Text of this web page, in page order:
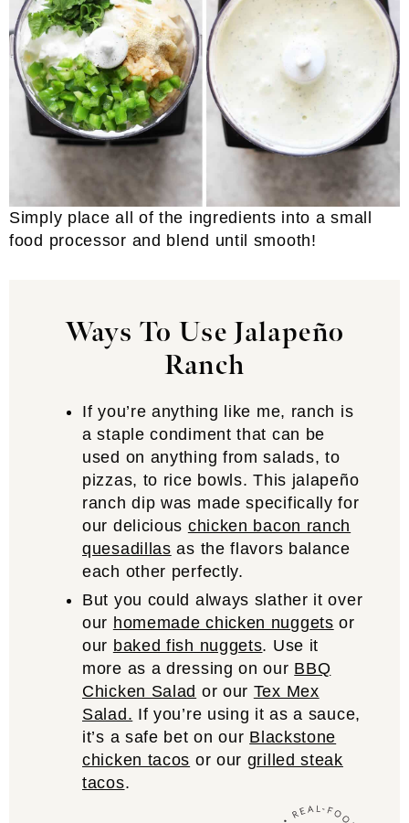
Simply place all of the ingredients into a small
food processor and blend until smooth!
Ways To Use Jalapeño
Ranch
If you’re anything like me, ranch is
a staple condiment that can be
used on anything from salads, to
pizzas, to rice bowls. This jalapeño
ranch dip was made specifically for
our delicious chicken bacon ranch
quesadillas as the flavors balance
each other perfectly.
But you could always slather it over
our homemade chicken nuggets or
our baked fish nuggets. Use it
more as a dressing on our BBQ
Chicken Salad or our Tex Mex
Salad. If you’re using it as a sauce,
it’s a safe bet on our Blackstone
chicken tacos or our grilled steak
tacos.